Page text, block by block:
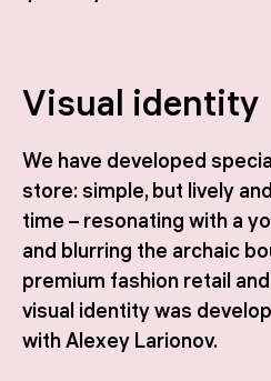
Visual identity
We have developed
store: simple, but lively
time – resonating with a
and blurring the archaic
premium fashion retail
visual identity was
with Alexey Larionov.